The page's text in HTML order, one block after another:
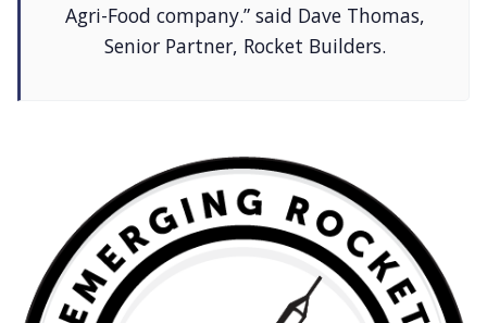
Agri-Food company.” said Dave Thomas,
Senior Partner, Rocket Builders.